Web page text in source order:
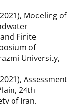
Modeling of
Finite
of
University,
Assessment
24th
of Iran,